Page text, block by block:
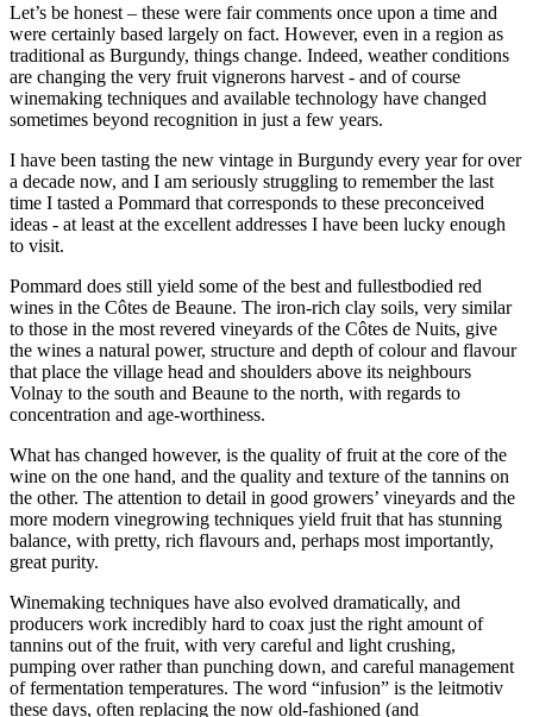
Let’s be honest – these were fair comments once upon a time and
were certainly based largely on fact. However, even in a region as
traditional as Burgundy, things change. Indeed, weather conditions
are changing the very fruit vignerons harvest - and of course
winemaking techniques and available technology have changed
sometimes beyond recognition in just a few years.
I have been tasting the new vintage in Burgundy every year for over
a decade now, and I am seriously struggling to remember the last
time I tasted a Pommard that corresponds to these preconceived
ideas - at least at the excellent addresses I have been lucky enough
to visit.
Pommard does still yield some of the best and fullestbodied red
wines in the Côtes de Beaune. The iron-rich clay soils, very similar
to those in the most revered vineyards of the Côtes de Nuits, give
the wines a natural power, structure and depth of colour and flavour
that place the village head and shoulders above its neighbours
Volnay to the south and Beaune to the north, with regards to
concentration and age-worthiness.
What has changed however, is the quality of fruit at the core of the
wine on the one hand, and the quality and texture of the tannins on
the other. The attention to detail in good growers’ vineyards and the
more modern vinegrowing techniques yield fruit that has stunning
balance, with pretty, rich flavours and, perhaps most importantly,
great purity.
Winemaking techniques have also evolved dramatically, and
producers work incredibly hard to coax just the right amount of
tannins out of the fruit, with very careful and light crushing,
pumping over rather than punching down, and careful management
of fermentation temperatures. The word “infusion” is the leitmotiv
these days, often replacing the now old-fashioned (and